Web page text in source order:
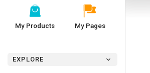
My Products My Pages
EXPLORE